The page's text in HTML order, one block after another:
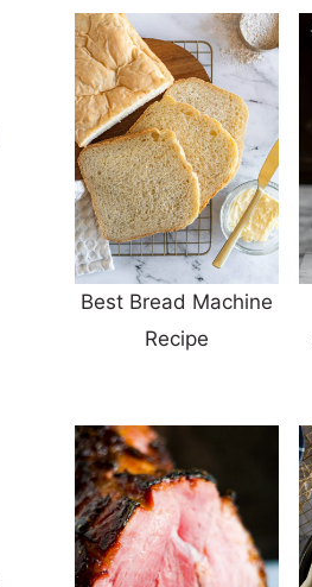
Best Bread Machine
Recipe